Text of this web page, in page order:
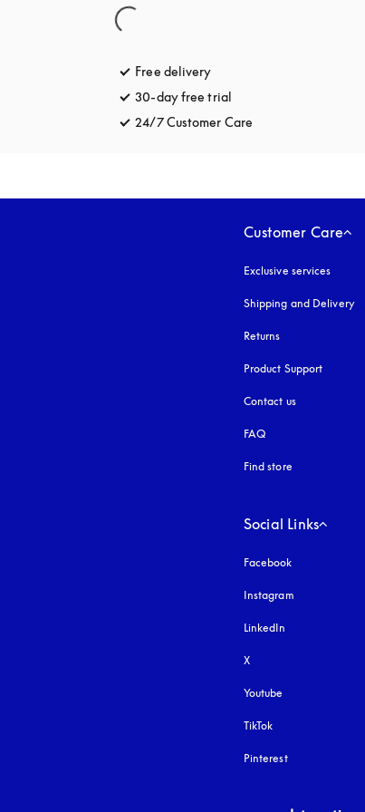
Free delivery
30-day free trial
24/7 Customer Care
Customer Care
Exclusive services
Shipping and Delivery
Returns
Product Support
Contact us
FAQ
Find store
Social Links
Facebook
Instagram
LinkedIn
X
Youtube
TikTok
Pinterest